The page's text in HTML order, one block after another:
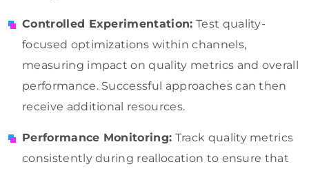
Controlled Experimentation: Test quality-
focused optimizations within channels,
measuring impact on quality metrics and overall
performance. Successful approaches can then
receive additional resources.
Performance Monitoring: Track quality metrics
consistently during reallocation to ensure that